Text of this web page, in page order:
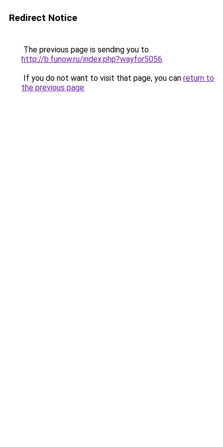
Redirect Notice
The previous page is sending you to
http://b.funow.ru/index.php?wayfor5056.
If you do not want to visit that page, you can return to
the previous page.